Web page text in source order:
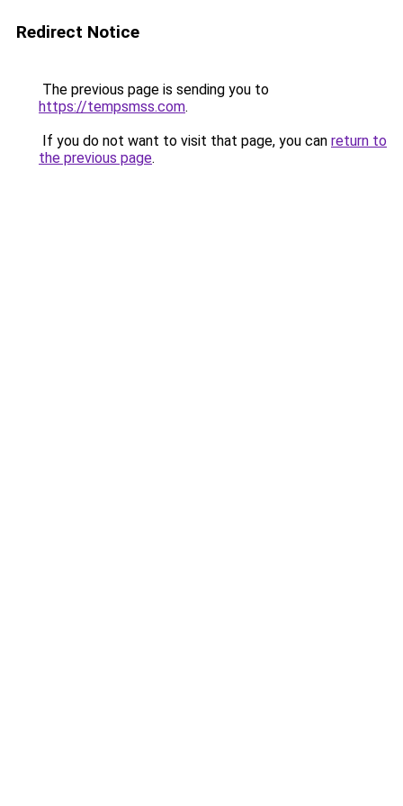
Redirect Notice
The previous page is sending you to
https://tempsmss.com.
If you do not want to visit that page, you can return to
the previous page.